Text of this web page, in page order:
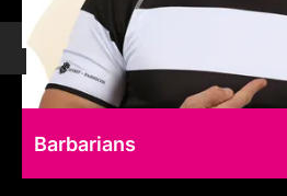
Barbarians